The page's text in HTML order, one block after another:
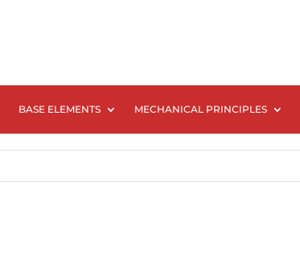
BASE ELEMENTS MECHANICAL PRINCIPLES